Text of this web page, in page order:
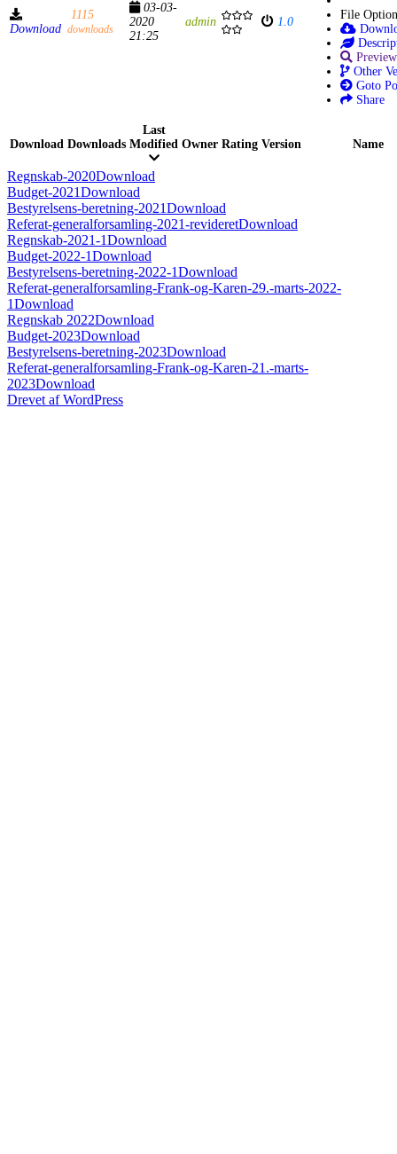
Download Downloads
Last
Modified Owner Rating Version Name
Download
1115
downloads
03-03-
2020
21:25
admin 1.0
File
Preview
Other
Goto
Share
Regnskab-2020Download
Budget-2021Download
Bestyrelsens-beretning-2021Download
Referat-generalforsamling-2021-revideretDownload
Regnskab-2021-1Download
Budget-2022-1Download
Bestyrelsens-beretning-2022-1Download
Referat-generalforsamling-Frank-og-Karen-29.-marts-2022-
1Download
Regnskab 2022Download
Budget-2023Download
Bestyrelsens-beretning-2023Download
Referat-generalforsamling-Frank-og-Karen-21.-marts-
2023Download
Drevet af WordPress